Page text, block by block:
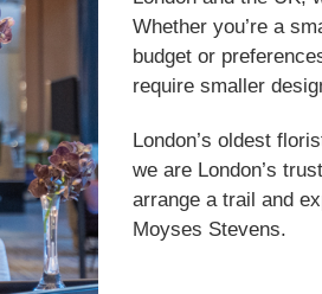
Whether you’re a
budget or
require smaller
London’s oldest
we are London’s
arrange a trail and
Moyses Stevens.